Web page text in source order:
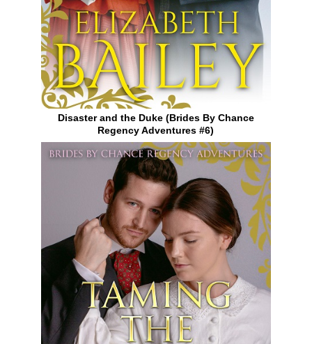
Disaster and the Duke (Brides By Chance
Regency Adventures #6)